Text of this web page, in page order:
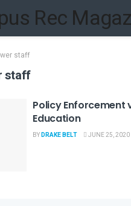
staff
staff
Policy Enforcement
Education
BYDRAKE BELT JUNE 25, 2020